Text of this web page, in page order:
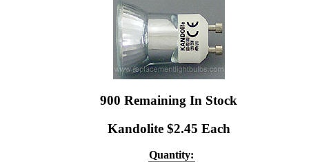
900 Remaining In Stock
Kandolite $2.45 Each
Quantity: